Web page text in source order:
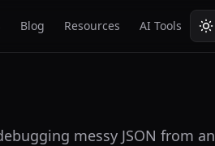
Blog Resources AI Tools
messy JSON from an